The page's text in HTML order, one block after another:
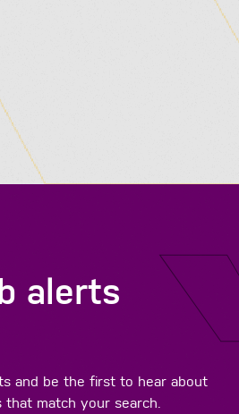
alerts
and be the first to hear about
that match your search.